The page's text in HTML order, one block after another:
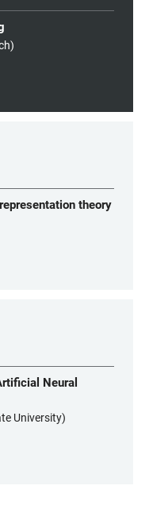
theory
Neural
University)